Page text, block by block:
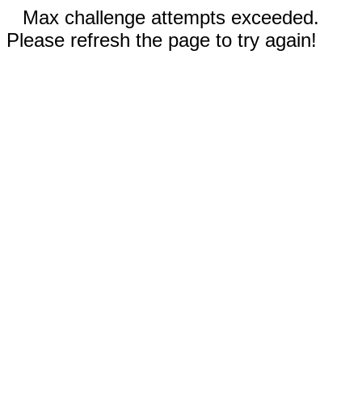
Max challenge attempts exceeded.
Please refresh the page to try again!